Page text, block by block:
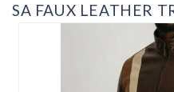
SA FAUX LEATHER